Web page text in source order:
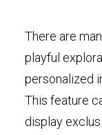
There are
playful
personalized
This feature
display